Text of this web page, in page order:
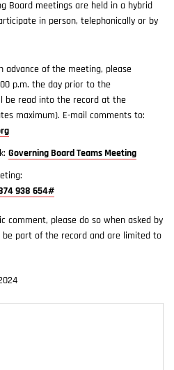
Board meetings are held in a hybrid
in person, telephonically or by
advance of the meeting, please
p.m. the day prior to the
be read into the record at the
maximum). E-mail comments to:
Governing Board Teams Meeting
938 654#
comment, please do so when asked by
be part of the record and are limited to